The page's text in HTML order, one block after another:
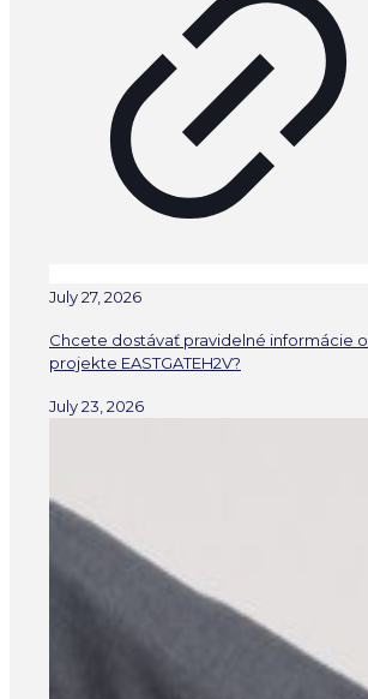
July 27, 2026
Chcete dostávať pravidelné informácie o
projekte EASTGATEH2V?
July 23, 2026